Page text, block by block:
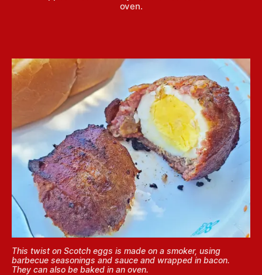
oven.
This twist on Scotch eggs is made on a smoker, using
barbecue seasonings and sauce and wrapped in bacon.
They can also be baked in an oven.